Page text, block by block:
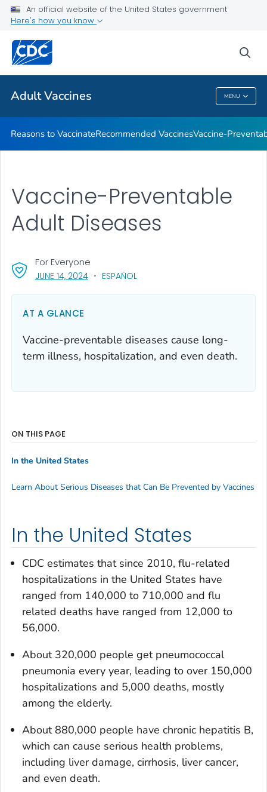
An official website of the United States government
Here's how you know
Adult Vaccines MENU
Related Topics
Adult Vaccines
Reasons to VaccinateRecommended VaccinesVaccine-
Vaccine-Preventable
Adult Diseases
JUNE 14, 2024, VISIT LINK FOR DETAILS.
ESPAÑOL
For Everyone
AT A GLANCE
Vaccine-preventable diseases cause long-
term illness, hospitalization, and even death.
In the United States
CDC estimates that since 2010, flu-related
hospitalizations in the United States have
ranged from 140,000 to 710,000 and flu
related deaths have ranged from 12,000 to
56,000.
About 320,000 people get pneumococcal
pneumonia every year, leading to over 150,000
hospitalizations and 5,000 deaths, mostly
among the elderly.
About 880,000 people have chronic hepatitis B,
which can cause serious health problems,
including liver damage, cirrhosis, liver cancer,
and even death.
ON THIS PAGE
In the United States
Learn About Serious Diseases that Can Be Prevented by Vaccines